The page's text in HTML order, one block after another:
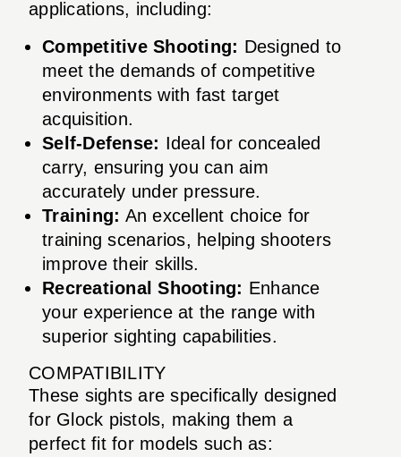
applications, including:
Competitive Shooting: Designed to
meet the demands of competitive
environments with fast target
acquisition.
Self-Defense: Ideal for concealed
carry, ensuring you can aim
accurately under pressure.
Training: An excellent choice for
training scenarios, helping shooters
improve their skills.
Recreational Shooting: Enhance
your experience at the range with
superior sighting capabilities.
COMPATIBILITY
These sights are specifically designed
for Glock pistols, making them a
perfect fit for models such as: